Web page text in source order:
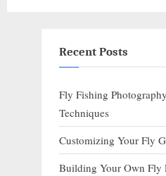
Recent Posts
Fly Fishing
Techniques
Customizing Your Fly
Building Your Own Fly